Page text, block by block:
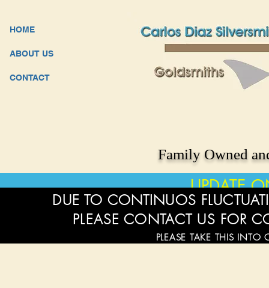
HOME
ABOUT US
CONTACT
Family Owned
UPDATE
DUE TO CONTINUOS
PLEASE CONTACT US FOR
PLEASE TAKE THIS INTO